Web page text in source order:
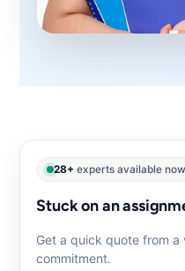
28+ experts available now
Stuck on an
Get a quick quote from
commitment.